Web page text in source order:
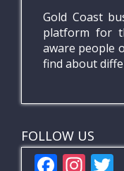
Gold Coast
platform for
aware people
find about
FOLLOW US
F In